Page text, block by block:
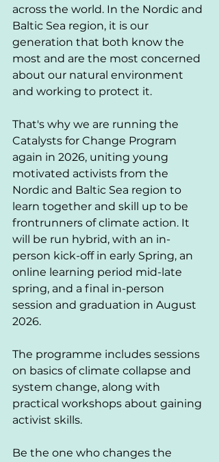
across the world. In the Nordic and
Baltic Sea region, it is our
generation that both know the
most and are the most concerned
about our natural environment
and working to protect it.
That's why we are running the
Catalysts for Change Program
again in 2026, uniting young
motivated activists from the
Nordic and Baltic Sea region to
learn together and skill up to be
frontrunners of climate action. It
will be run hybrid, with an in-
person kick-off in early Spring, an
online learning period mid-late
spring, and a final in-person
session and graduation in August
2026.
The programme includes sessions
on basics of climate collapse and
system change, along with
practical workshops about gaining
activist skills.
Be the one who changes the